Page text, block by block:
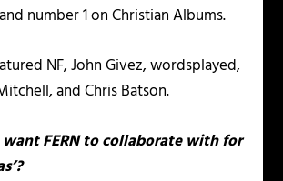
number 1 on Christian Albums.
NF, John Givez, wordsplayed,
and Chris Batson.
FERN to collaborate with for